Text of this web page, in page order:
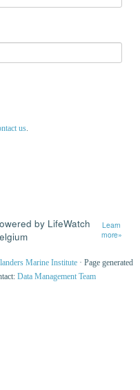
us
by LifeWatch
Learn
more»
Marine Institute · Page generated
Data Management Team